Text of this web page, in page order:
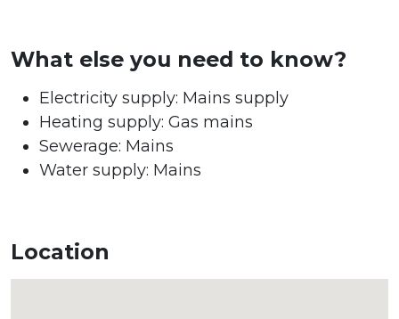
What else you need to know?
Electricity supply: Mains supply
Heating supply: Gas mains
Sewerage: Mains
Water supply: Mains
Location